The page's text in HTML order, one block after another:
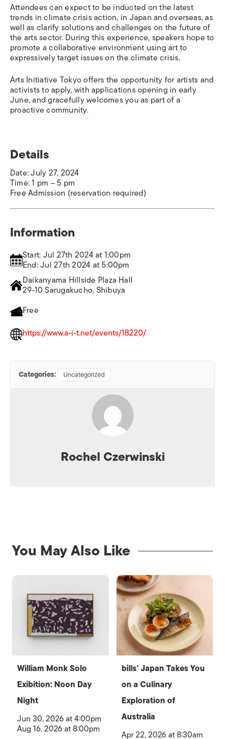
Attendees can expect to be inducted on the latest
trends in climate crisis action, in Japan and overseas, as
well as clarify solutions and challenges on the future of
the arts sector. During this experience, speakers hope to
promote a collaborative environment using art to
expressively target issues on the climate crisis.
Arts Initiative Tokyo offers the opportunity for artists and
activists to apply, with applications opening in early
June, and gracefully welcomes you as part of a
proactive community.
Details
Date: July 27, 2024
Time: 1 pm – 5 pm
Free Admission (reservation required)
Information
Start: Jul 27th 2024 at 1:00pm
End: Jul 27th 2024 at 5:00pm
Daikanyama Hillside Plaza Hall
29-10 Sarugakucho, Shibuya
Free
https://www.a-i-t.net/events/18220/
Categories: Uncategorized
Rochel Czerwinski
You May Also Like
William Monk Solo
Exibition: Noon Day
Night
Jun 30, 2026 at 4:00pm
Aug 16, 2026 at 8:00pm
bills’ Japan Takes You
on a Culinary
Exploration of
Australia
Apr 22, 2026 at 8:30am